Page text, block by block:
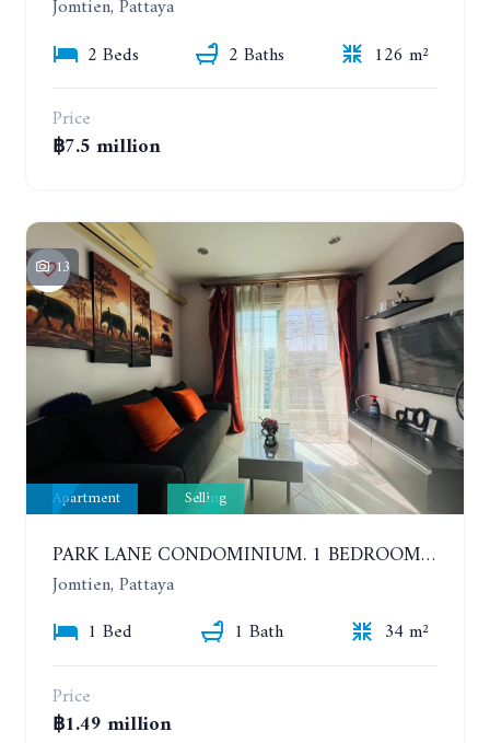
Jomtien, Pattaya
2 Beds
2 Baths
126 m²
Price
฿7.5 million
13
Apartment Selling
PARK LANE CONDOMINIUM. 1 BEDROOM APARTMENT IN A RESIDENTIAL COMPLEX ON JOMTIEN. 7TH FLOOR
Jomtien, Pattaya
1 Bed
1 Bath
34 m²
Price
฿1.49 million